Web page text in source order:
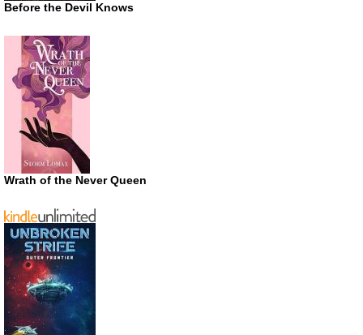
Before the Devil Knows
Wrath of the Never Queen